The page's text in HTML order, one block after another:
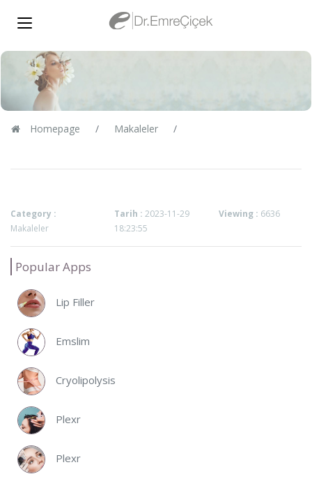
Homepage Makaleler
Category :
Makaleler
Tarih :2023-11-29
18:23:55
Viewing : 6636
Popular Apps
Lip Filler
Emslim
Cryolipolysis
Plexr
Plexr